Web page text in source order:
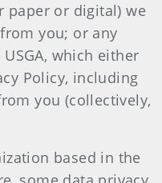
paper or digital) we
you; or any
which either
Policy, including
you (collectively,
based in the